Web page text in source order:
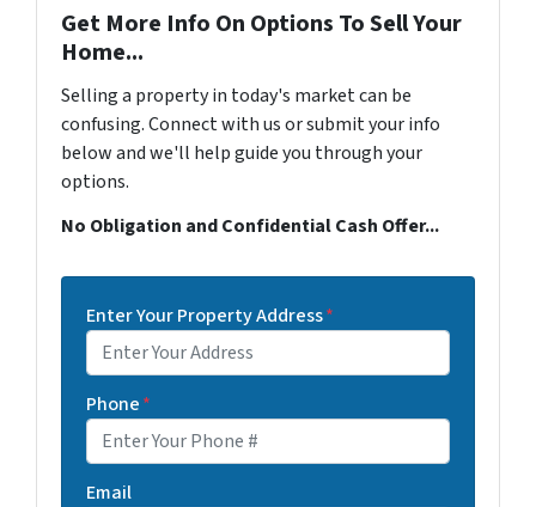
Get More Info On Options To Sell Your
Home...
Selling a property in today's market can be
confusing. Connect with us or submit your info
below and we'll help guide you through your
options.
No Obligation and Confidential Cash Offer...
Enter Your Property Address*
Phone*
Email